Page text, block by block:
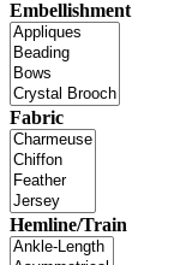
Embellishment
Fabric
Hemline/Train